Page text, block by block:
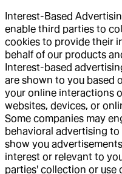
Interest-Based
enable third parties to
cookies to provide their
behalf of our products
Interest-based
are shown to you based
your online interactions
websites, devices, or
Some companies may
behavioral advertising
show you
interest or relevant to
parties' collection or use